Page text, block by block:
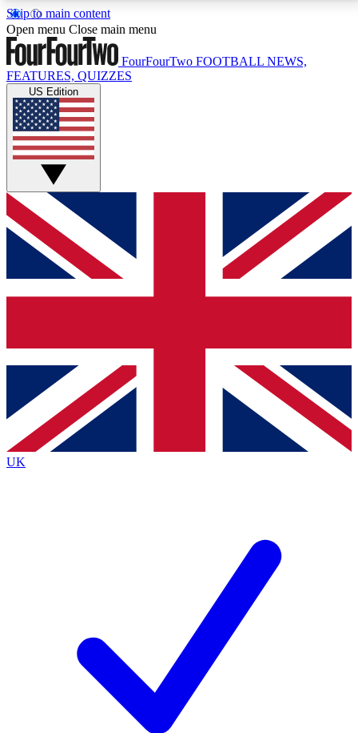
Skip to main content
17
MEMBER FEATURESACCESS AVAILABLE
Live Q&A Sessions
Weekly interactive sessions
GET CLUB ACCESS QUICK
For the quickest way to join, simply enter your email
below and get access. We will send a confirmation
and sign you up to our newsletter to keep you
Contact me with news and offers from other Future
brands
By submitting your information you agree to the Terms & Conditionsand
Privacy
Policyand are aged 16 or over.
Open menu Close main menu
FourFourTwo FOOTBALL NEWS,
FEATURES, QUIZZES
US Edition
UK